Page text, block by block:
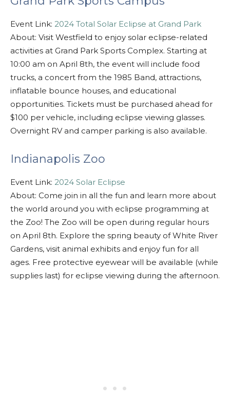
Event Link: 2024 Total Solar Eclipse at Grand Park
About: Visit Westfield to enjoy solar eclipse-related
activities at Grand Park Sports Complex. Starting at
10:00 am on April 8th, the event will include food
trucks, a concert from the 1985 Band, attractions,
inflatable bounce houses, and educational
opportunities. Tickets must be purchased ahead for
$100 per vehicle, including eclipse viewing glasses.
Overnight RV and camper parking is also available.
Indianapolis Zoo
Event Link: 2024 Solar Eclipse
About: Come join in all the fun and learn more about
the world around you with eclipse programming at
the Zoo! The Zoo will be open during regular hours
on April 8th. Explore the spring beauty of White River
Gardens, visit animal exhibits and enjoy fun for all
ages. Free protective eyewear will be available (while
supplies last) for eclipse viewing during the afternoon.